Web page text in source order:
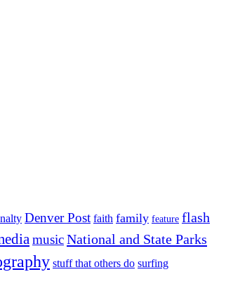
Denver Post faith family feature flash
musicNational and State Parks
stuff that others do surfing